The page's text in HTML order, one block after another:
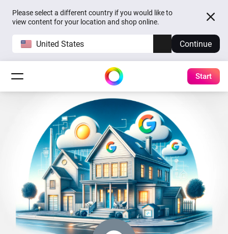
Please select a different country if you would like to
view content for your location and shop online.
United States Continue
Start